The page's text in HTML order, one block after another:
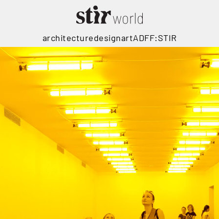
architecturedesignartADFF:STIR